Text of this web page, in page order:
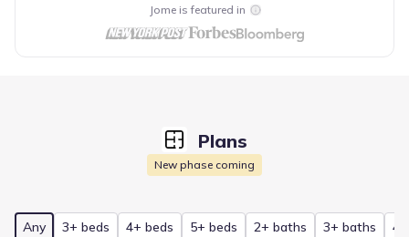
Jome is featured in
Plans
New phase coming
Any 3+ beds 4+ beds 5+ beds 2+ baths 3+ baths